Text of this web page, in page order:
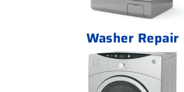
Washer Repair